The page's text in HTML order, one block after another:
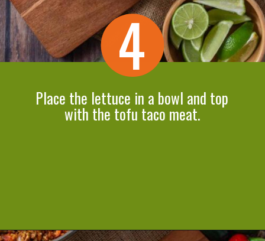
4
Place the lettuce in a bowl and top
with the tofu taco meat.